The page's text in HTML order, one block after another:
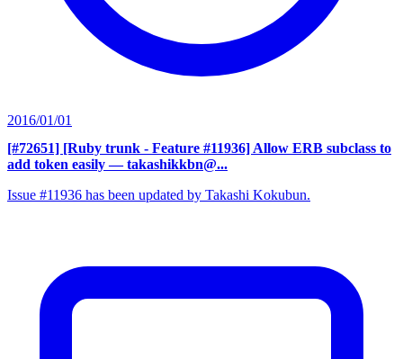
2016/01/01
[#72651] [Ruby trunk - Feature #11936] Allow ERB subclass to
add token easily — takashikkbn@...
Issue #11936 has been updated by Takashi Kokubun.